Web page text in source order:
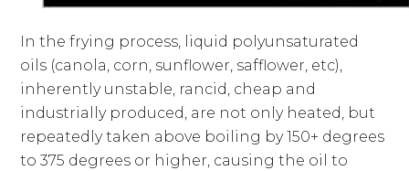
In the frying process, liquid polyunsaturated
oils (canola, corn, sunflower, safflower, etc),
inherently unstable, rancid, cheap and
industrially produced, are not only heated, but
repeatedly taken above boiling by 150+ degrees
to 375 degrees or higher, causing the oil to